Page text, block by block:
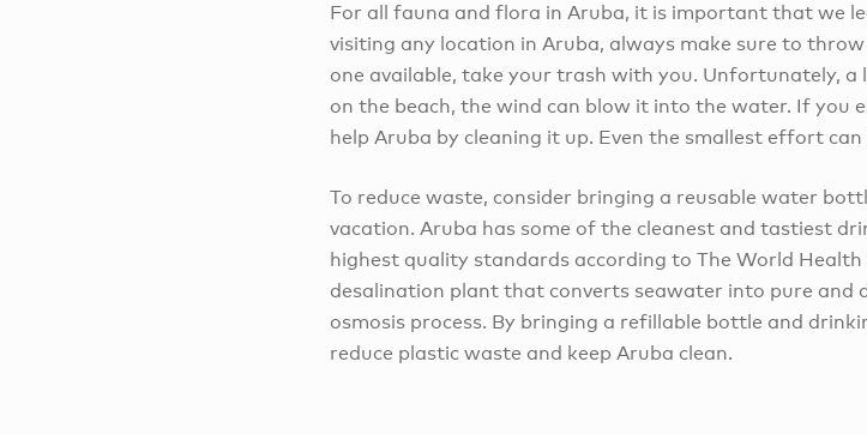
For all fauna and flora in Aruba, it is important that we
visiting any location in Aruba, always make sure to
one available, take your trash with you. Unfortunately, a
on the beach, the wind can blow it into the water. If you
help Aruba by cleaning it up. Even the smallest effort
To reduce waste, consider bringing a reusable water
vacation. Aruba has some of the cleanest and tastiest
highest quality standards according to The World
desalination plant that converts seawater into pure and
osmosis process. By bringing a refillable bottle and
reduce plastic waste and keep Aruba clean.